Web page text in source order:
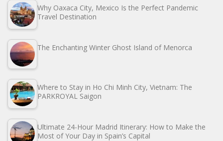
Why Oaxaca City, Mexico Is the Perfect Pandemic
Travel Destination
The Enchanting Winter Ghost Island of Menorca
Where to Stay in Ho Chi Minh City, Vietnam: The
PARKROYAL Saigon
Ultimate 24-Hour Madrid Itinerary: How to Make the
Most of Your Day in Spain’s Capital